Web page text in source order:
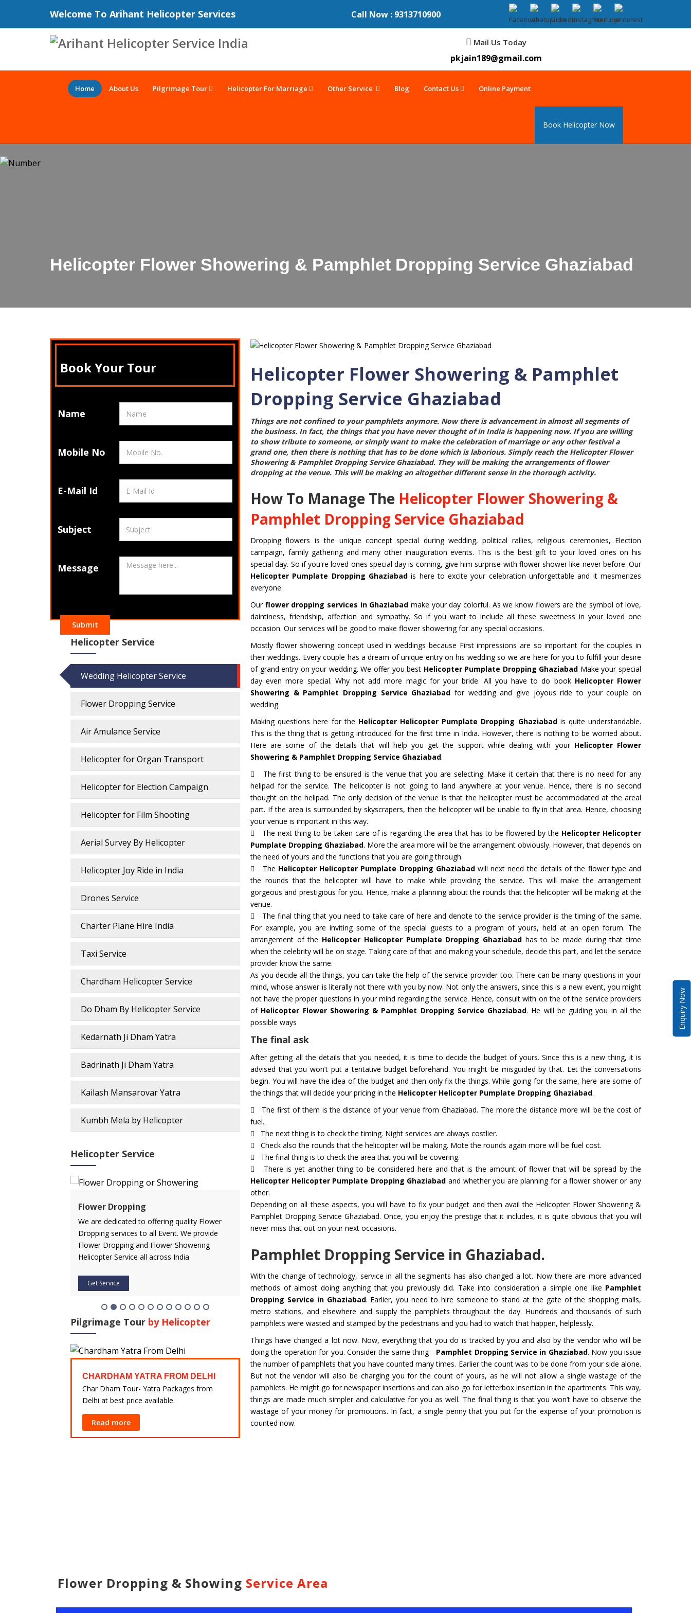
Welcome To Arihant Helicopter Services Call Now : 9313710900
Mail Us Today
pkjain189@gmail.com
Home About Us Pilgrimage Tour Helicopter For Marriage Other Service Blog Contact Us Online Payment
Book Helicopter Now
Enquiry Now
Helicopter Flower Showering & Pamphlet Dropping Service Ghaziabad
Helicopter Flower Showering & Pamphlet
Dropping Service Ghaziabad
Things are not confined to your pamphlets anymore. Now there is advancement in almost all segments of
the business. In fact, the things that you have never thought of in India is happening now. If you are willing
to show tribute to someone, or simply want to make the celebration of marriage or any other festival a
grand one, then there is nothing that has to be done which is laborious. Simply reach the Helicopter Flower
Showering & Pamphlet Dropping Service Ghaziabad. They will be making the arrangements of flower
dropping at the venue. This will be making an altogether different sense in the thorough activity.
How To Manage The Helicopter Flower Showering &
Pamphlet Dropping Service Ghaziabad
Dropping flowers is the unique concept special during wedding, political rallies, religious ceremonies, Election
campaign, family gathering and many other inauguration events. This is the best gift to your loved ones on his
special day. So if you're loved ones special day is coming, give him surprise with flower shower like never before. Our
Helicopter Pumplate Dropping Ghaziabadis here to excite your celebration unforgettable and it mesmerizes
everyone.
Our flower dropping services in Ghaziabad make your day colorful. As we know flowers are the symbol of love,
daintiness, friendship, affection and sympathy. So if you want to include all these sweetness in your loved one
occasion. Our services will be good to make flower showering for any special occasions.
Mostly flower showering concept used in weddings because First impressions are so important for the couples in
their weddings. Every couple has a dream of unique entry on his wedding so we are here for you to fulfill your desire
of grand entry on your wedding. We offer you best Helicopter Pumplate Dropping Ghaziabad Make your special
day even more special. Why not add more magic for your bride. All you have to do book Helicopter Flower
Showering & Pamphlet Dropping Service Ghaziabad for wedding and give joyous ride to your couple on
wedding.
Making questions here for the Helicopter Helicopter Pumplate Dropping Ghaziabadis quite understandable.
This is the thing that is getting introduced for the first time in India. However, there is nothing to be worried about.
Here are some of the details that will help you get the support while dealing with your Helicopter Flower
Showering & Pamphlet Dropping Service Ghaziabad.
The first thing to be ensured is the venue that you are selecting. Make it certain that there is no need for any
helipad for the service. The helicopter is not going to land anywhere at your venue. Hence, there is no second
thought on the helipad. The only decision of the venue is that the helicopter must be accommodated at the areal
part. If the area is surrounded by skyscrapers, then the helicopter will be unable to fly in that area. Hence, choosing
your venue is important in this way.
The next thing to be taken care of is regarding the area that has to be flowered by the Helicopter Helicopter
Pumplate Dropping Ghaziabad. More the area more will be the arrangement obviously. However, that depends on
the need of yours and the functions that you are going through.
The Helicopter Helicopter Pumplate Dropping Ghaziabadwill next need the details of the flower type and
the rounds that the helicopter will have to make while providing the service. This will make the arrangement
gorgeous and prestigious for you. Hence, make a planning about the rounds that the helicopter will be making at the
venue.
The final thing that you need to take care of here and denote to the service provider is the timing of the same.
For example, you are inviting some of the special guests to a program of yours, held at an open forum. The
arrangement of the Helicopter Helicopter Pumplate Dropping Ghaziabad has to be made during that time
when the celebrity will be on stage. Taking care of that and making your schedule, decide this part, and let the service
provider know the same.
As you decide all the things, you can take the help of the service provider too. There can be many questions in your
mind, whose answer is literally not there with you by now. Not only the answers, since this is a new event, you might
not have the proper questions in your mind regarding the service. Hence, consult with on the of the service providers
of Helicopter Flower Showering & Pamphlet Dropping Service Ghaziabad. He will be guiding you in all the
possible ways
The final ask
After getting all the details that you needed, it is time to decide the budget of yours. Since this is a new thing, it is
advised that you won’t put a tentative budget beforehand. You might be misguided by that. Let the conversations
begin. You will have the idea of the budget and then only fix the things. While going for the same, here are some of
the things that will decide your pricing in the Helicopter Helicopter Pumplate Dropping Ghaziabad.
The first of them is the distance of your venue from Ghaziabad. The more the distance more will be the cost of
fuel.
The next thing is to check the timing. Night services are always costlier.
Check also the rounds that the helicopter will be making. Mote the rounds again more will be fuel cost.
The final thing is to check the area that you will be covering.
There is yet another thing to be considered here and that is the amount of flower that will be spread by the
Helicopter Helicopter Pumplate Dropping Ghaziabad and whether you are planning for a flower shower or any
other.
Depending on all these aspects, you will have to fix your budget and then avail the Helicopter Flower Showering &
Pamphlet Dropping Service Ghaziabad. Once, you enjoy the prestige that it includes, it is quite obvious that you will
never miss that out on your next occasions.
Pamphlet Dropping Service in Ghaziabad.
With the change of technology, service in all the segments has also changed a lot. Now there are more advanced
methods of almost doing anything that you previously did. Take into consideration a simple one like Pamphlet
Dropping Service in Ghaziabad. Earlier, you need to hire someone to stand at the gate of the shopping malls,
metro stations, and elsewhere and supply the pamphlets throughout the day. Hundreds and thousands of such
pamphlets were wasted and stamped by the pedestrians and you had to watch that happen, helplessly.
Things have changed a lot now. Now, everything that you do is tracked by you and also by the vendor who will be
doing the operation for you. Consider the same thing - Pamphlet Dropping Service in Ghaziabad. Now you issue
the number of pamphlets that you have counted many times. Earlier the count was to be done from your side alone.
But not the vendor will also be charging you for the count of yours, as he will not allow a single wastage of the
pamphlets. He might go for newspaper insertions and can also go for letterbox insertion in the apartments. This way,
things are made much simpler and calculative for you as well. The final thing is that you won’t have to observe the
wastage of your money for promotions. In fact, a single penny that you put for the expense of your promotion is
counted now.
Book Your Tour
Name
Mobile No
E-Mail Id
Subject
Message
Submit
Helicopter Service
Wedding Helicopter Service
Flower Dropping Service
Air Amulance Service
Helicopter for Organ Transport
Helicopter for Election Campaign
Helicopter for Film Shooting
Aerial Survey By Helicopter
Helicopter Joy Ride in India
Drones Service
Charter Plane Hire India
Taxi Service
Chardham Helicopter Service
Do Dham By Helicopter Service
Kedarnath Ji Dham Yatra
Badrinath Ji Dham Yatra
Kailash Mansarovar Yatra
Kumbh Mela by Helicopter
Helicopter Service
Flower Dropping
We are dedicated to offering quality Flower
Dropping services to all Event. We provide
Flower Dropping and Flower Showering
Helicopter Service all across India
Get Service
Air Ambulance Service
Flying You Safely To Your Destination In Air
Ambulance Service is Our Priority. Quick &
Emergency with Professional Team
Get Service
Helicopter for Film
Take your filming to a new level of creativity,
you get the best shots.
Get Service
Organ Transport
The Air Ambulance selection
Get Service
Pilgrimage Tour by Helicopter
CHARDHAM YATRA FROM DELHI
Char Dham Tour- Yatra Packages from
Delhi at best price available.
Read more
CHARDHAM YATRA FROM
HARIDWAR
Char Dham Tour- Yatra Packages from
Mumbai at best price available.
CHARDHAM YATRA FROM
BENGALURU
Char Dham Tour- Yatra Packages from
Bengaluru at best price available.
CHARDHAM YATRA
HYDERABAD
Char Dham Tour- Yatra
Hyderabad at best price
Flower Dropping & Showing Service Area